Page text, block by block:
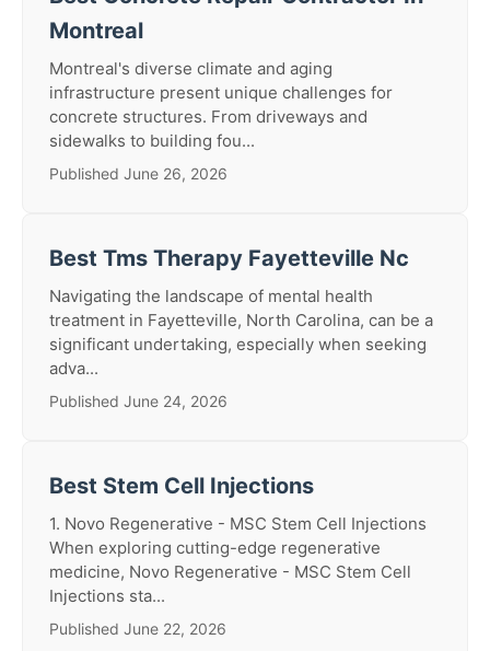
Montreal
Montreal's diverse climate and aging
infrastructure present unique challenges for
concrete structures. From driveways and
sidewalks to building fou...
Published June 26, 2026
Best Tms Therapy Fayetteville Nc
Navigating the landscape of mental health
treatment in Fayetteville, North Carolina, can be a
significant undertaking, especially when seeking
adva...
Published June 24, 2026
Best Stem Cell Injections
1. Novo Regenerative - MSC Stem Cell Injections
When exploring cutting-edge regenerative
medicine, Novo Regenerative - MSC Stem Cell
Injections sta...
Published June 22, 2026